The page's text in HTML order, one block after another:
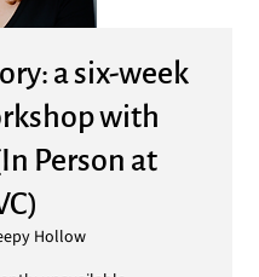
a six-week
with
Person at
Hollow